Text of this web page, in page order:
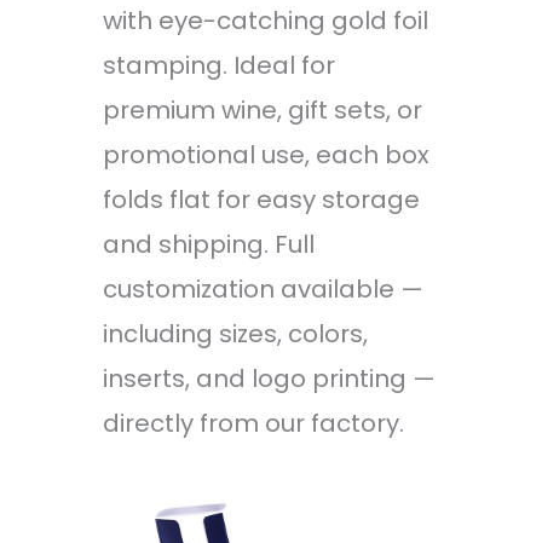
with eye-catching gold foil
stamping. Ideal for
premium wine, gift sets, or
promotional use, each box
folds flat for easy storage
and shipping. Full
customization available —
including sizes, colors,
inserts, and logo printing —
directly from our factory.